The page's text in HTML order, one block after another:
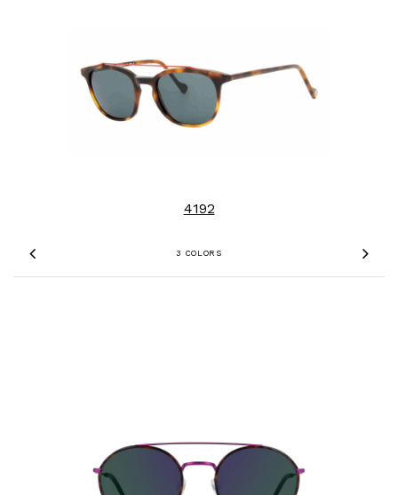
3 COLORS
Previous
4192